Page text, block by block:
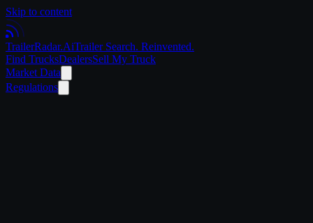
Skip to content
TrailerRadar.AiTrailer Search. Reinvented.
Find TrucksDealersSell My Truck
Market Data
Regulations